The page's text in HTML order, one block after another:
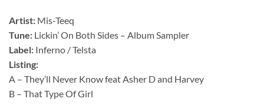
Artist: Mis-Teeq
Tune: Lickin’ On Both Sides – Album Sampler
Label: Inferno / Telsta
Listing:
A – They’ll Never Know feat Asher D and Harvey
B – That Type Of Girl